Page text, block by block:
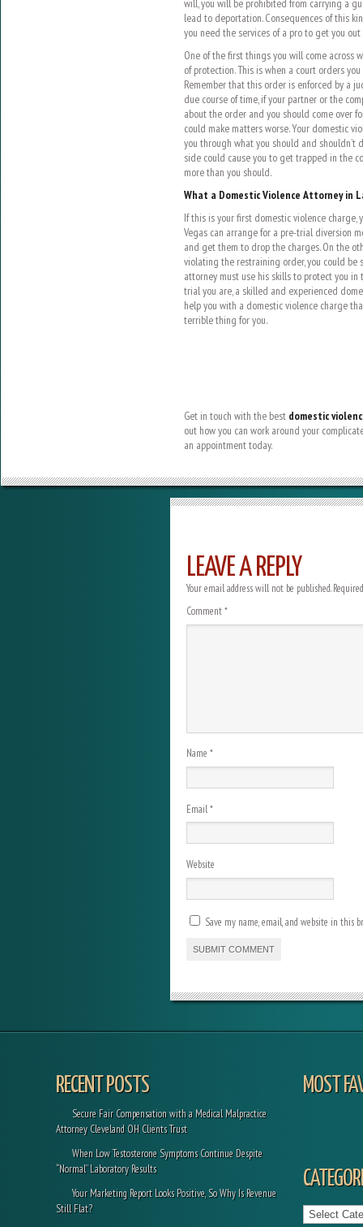
will, you will be prohibited from carrying a
lead to deportation. Consequences of this
you need the services of a pro to get you
One of the first things you will come across
of protection. This is when a court orders
Remember that this order is enforced by a
due course of time, if your partner or the
about the order and you should come over
could make matters worse. Your domestic
you through what you should and shouldn’t
side could cause you to get trapped in the
more than you should.
What a Domestic Violence Attorney in
If this is your first domestic violence
Vegas can arrange for a pre-trial diversion
and get them to drop the charges. On the
violating the restraining order, you could be
attorney must use his skills to protect you
trial you are, a skilled and experienced
help you with a domestic violence charge
terrible thing for you.
Get in touch with the best domestic
out how you can work around your
an appointment today.
LEAVE A REPLY
Your email address will not be published.
Comment*
Name *
Email*
Website
Save my name, email, and website in this
RECENT POSTS
Secure Fair Compensation with a Medical Malpractice
Attorney Cleveland OH Clients Trust
When Low Testosterone Symptoms Continue Despite
“Normal” Laboratory Results
Your Marketing Report Looks Positive, So Why Is Revenue
Still Flat?
MOST
Categories